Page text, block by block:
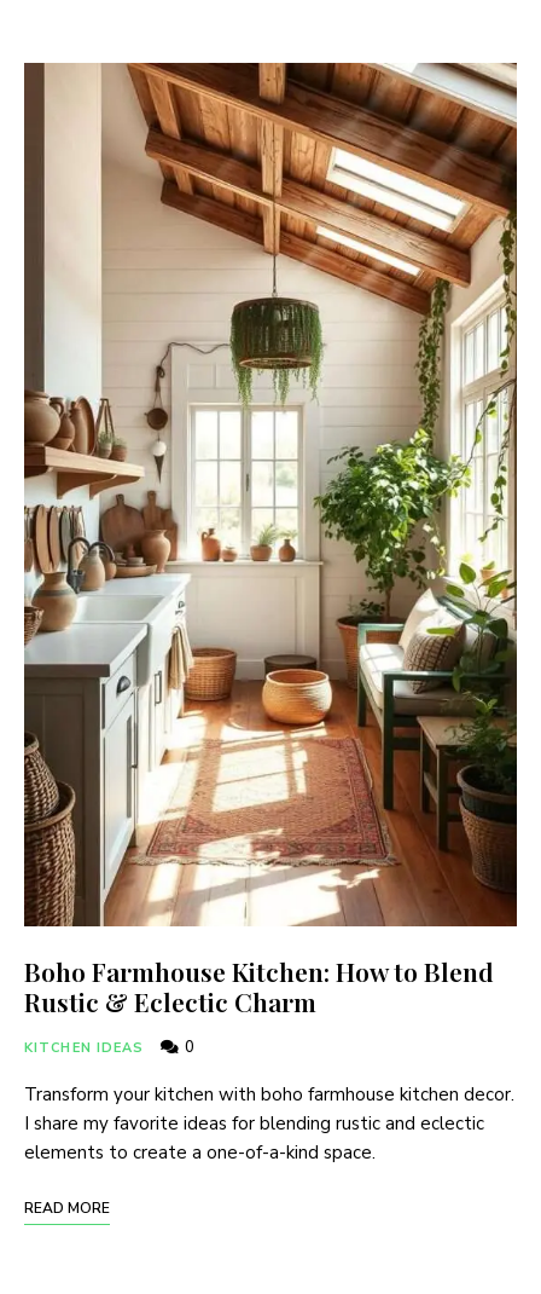
Boho Farmhouse Kitchen: How to Blend
Rustic & Eclectic Charm
KITCHEN IDEAS 0
Transform your kitchen with boho farmhouse kitchen decor.
I share my favorite ideas for blending rustic and eclectic
elements to create a one-of-a-kind space.
READ MORE